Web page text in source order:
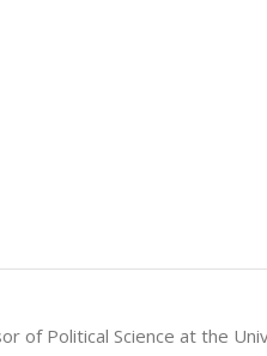
of Political Science at the